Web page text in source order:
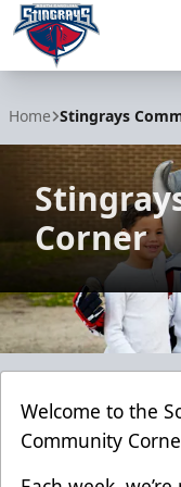
Home Stingrays
Corner
Welcome to the
Community